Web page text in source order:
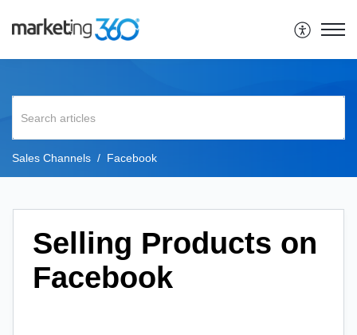
Sales Channels Facebook
Selling Products on
Facebook